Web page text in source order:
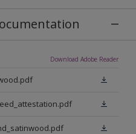
Download Adobe Reader